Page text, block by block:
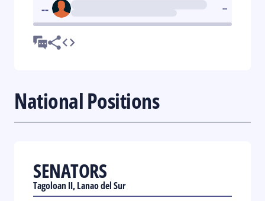
-- --
National Positions
SENATORS
Tagoloan II, Lanao del Sur